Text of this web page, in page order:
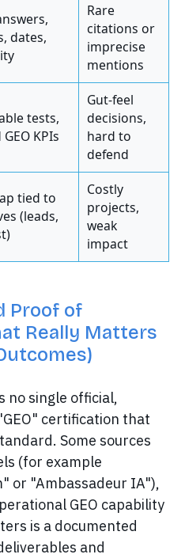
dates,
Rare
citations or
imprecise
mentions
tests,
KPIs
Gut-feel
decisions,
hard to
defend
tied to
(leads,
Costly
projects,
weak
impact
Proof of
Really Matters
no single official,
certification that
Some sources
(for example
or "Ambassadeur IA"),
GEO capability
is a documented
and